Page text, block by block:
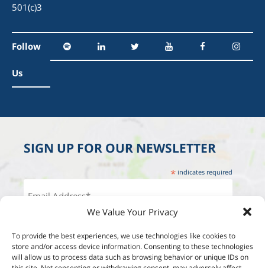
We Value Your Privacy
To provide the best experiences, we use technologies like cookies to
store and/or access device information. Consenting to these technologies
will allow us to process data such as browsing behavior or unique IDs on
501(c)3
Follow
Us
SIGN UP FOR OUR NEWSLETTER
* indicates required